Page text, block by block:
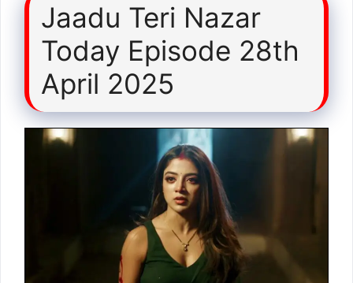
Jaadu Teri Nazar
Today Episode 28th
April 2025